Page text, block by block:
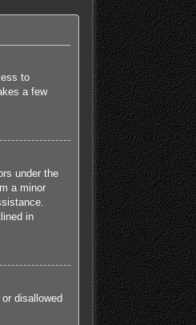
to
a few
under the
a minor
in
disallowed